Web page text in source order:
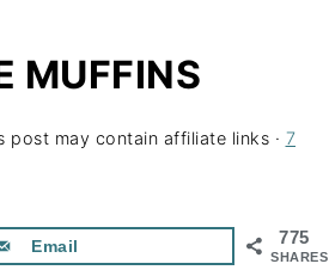
MUFFINS
post may contain affiliate links · 7
775
SHARES
Email